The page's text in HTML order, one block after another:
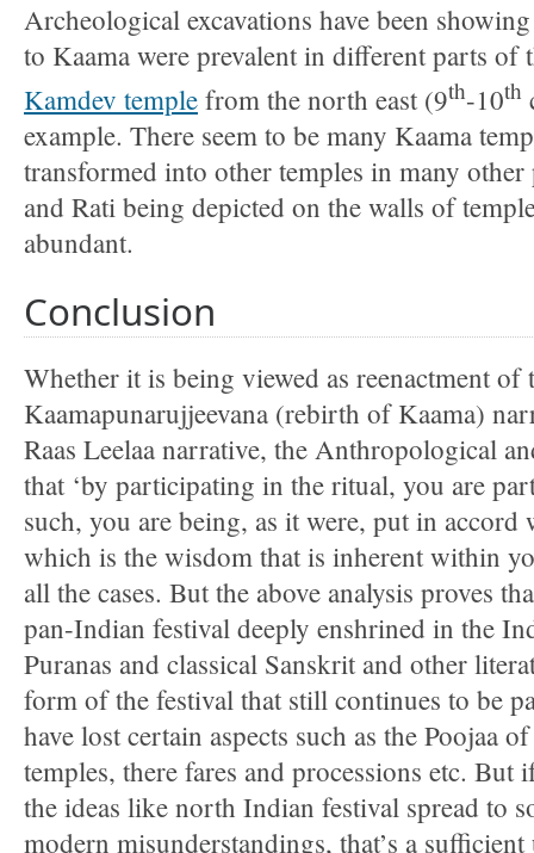
Archeological excavations have been
to Kaama were prevalent in different parts of
Kamdev temple from the north east (9th-10th
example. There seem to be many Kaama
transformed into other temples in many
and Rati being depicted on the walls of
abundant.
Conclusion
Whether it is being viewed as reenactment
Kaamapunarujjeevana (rebirth of Kaama)
Raas Leelaa narrative, the Anthropological
that ‘by participating in the ritual, you are
such, you are being, as it were, put in
which is the wisdom that is inherent within
all the cases. But the above analysis proves
pan-Indian festival deeply enshrined in the
Puranas and classical Sanskrit and other
form of the festival that still continues to be
have lost certain aspects such as the Poojaa
temples, there fares and processions etc. But
the ideas like north Indian festival spread to
modern misunderstandings, that’s a